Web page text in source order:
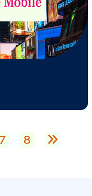
Collective